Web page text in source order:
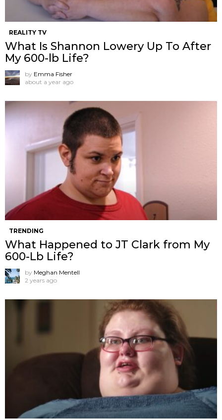
REALITY TV
What Is Shannon Lowery Up To After
My 600-lb Life?
by Emma Fisher
about a year ago
TRENDING
What Happened to JT Clark from My
600-Lb Life?
by Meghan Mentell
2 years ago